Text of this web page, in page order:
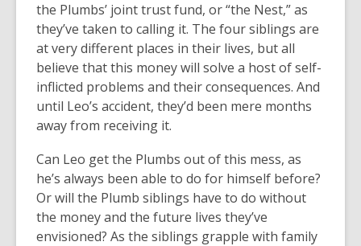
the Plumbs’ joint trust fund, or “the Nest,” as
they’ve taken to calling it. The four siblings are
at very different places in their lives, but all
believe that this money will solve a host of self-
inflicted problems and their consequences. And
until Leo’s accident, they’d been mere months
away from receiving it.
Can Leo get the Plumbs out of this mess, as
he’s always been able to do for himself before?
Or will the Plumb siblings have to do without
the money and the future lives they’ve
envisioned? As the siblings grapple with family